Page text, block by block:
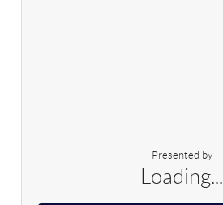
Presented by
Loading...